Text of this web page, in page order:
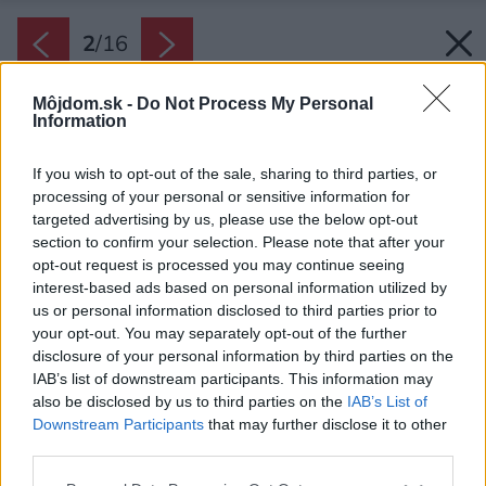
Môjdom.sk - Do Not Process My Personal
Information
If you wish to opt-out of the sale, sharing to third parties, or
processing of your personal or sensitive information for
targeted advertising by us, please use the below opt-out
section to confirm your selection. Please note that after your
opt-out request is processed you may continue seeing
interest-based ads based on personal information utilized by
us or personal information disclosed to third parties prior to
your opt-out. You may separately opt-out of the further
disclosure of your personal information by third parties on the
IAB’s list of downstream participants. This information may
also be disclosed by us to third parties on the IAB’s List of
Downstream Participants that may further disclose it to other
2/16